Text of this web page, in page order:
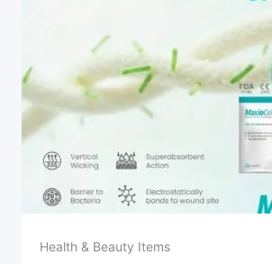
Health & Beauty Items